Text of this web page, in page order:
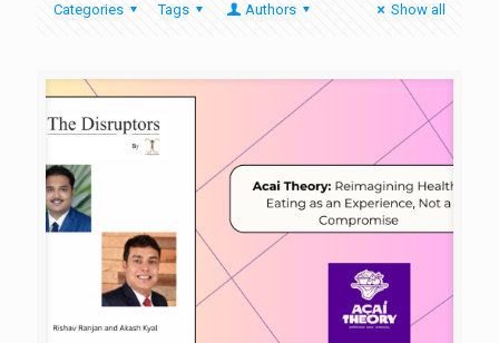
Categories Tags Authors Show all